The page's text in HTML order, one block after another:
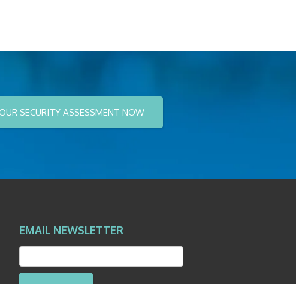
SECURITY ASSESSMENT NOW
EMAIL NEWSLETTER